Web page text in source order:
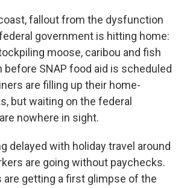
fallout from the dysfunction
government is hitting home:
moose, caribou and fish
before SNAP food aid is scheduled
are filling up their home-
but waiting on the federal
nowhere in sight.
delayed with holiday travel around
are going without paychecks.
are getting a first glimpse of the